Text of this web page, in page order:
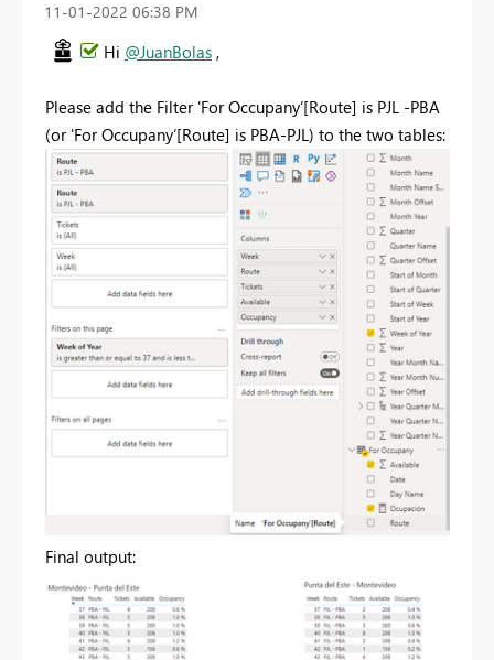
‎11-01-2022 06:38 PM
Hi @JuanBolas ,
Please add the Filter 'For Occupany‘[Route] is PJL -PBA
(or 'For Occupany‘[Route] is PBA-PJL) to the two tables:
Final output: